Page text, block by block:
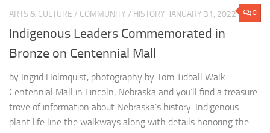
0
ARTS & CULTURE / COMMUNITY / HISTORY JANUARY 31, 2022
Indigenous Leaders Commemorated in
Bronze on Centennial Mall
by Ingrid Holmquist, photography by Tom Tidball Walk
Centennial Mall in Lincoln, Nebraska and you’ll find a treasure
trove of information about Nebraska’s history. Indigenous
plant life line the walkways along with details honoring the...